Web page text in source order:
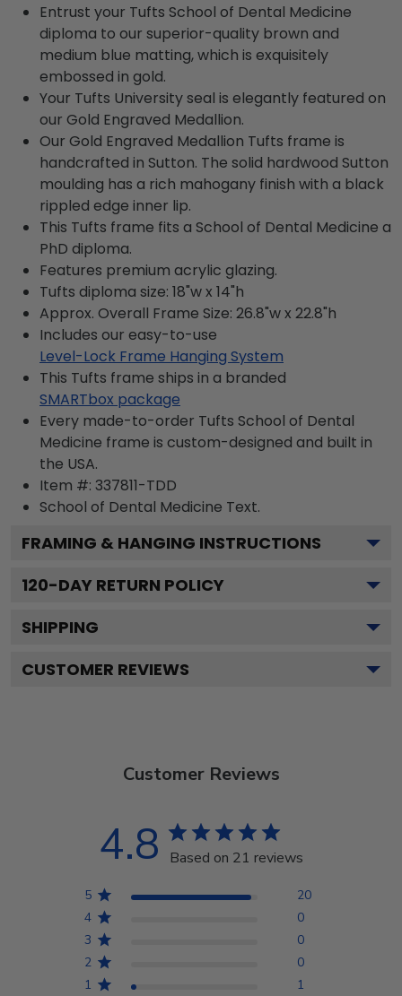
Entrust your Tufts School of Dental Medicine
diploma to our superior-quality brown and
medium blue matting, which is exquisitely
embossed in gold.
Your Tufts University seal is elegantly featured on
our Gold Engraved Medallion.
Our Gold Engraved Medallion Tufts frame is
handcrafted in Sutton. The solid hardwood Sutton
moulding has a rich mahogany finish with a black
rippled edge inner lip.
This Tufts frame fits a School of Dental Medicine a
PhD diploma.
Features premium acrylic glazing.
Tufts diploma size: 18"w x 14"h
Approx. Overall Frame Size: 26.8"w x 22.8"h
Includes our easy-to-use
Level-Lock Frame Hanging System
This Tufts frame ships in a branded
SMARTbox package
Every made-to-order Tufts School of Dental
Medicine frame is custom-designed and built in
the USA.
Item #: 337811-TDD
School of Dental Medicine Text.
FRAMING & HANGING INSTRUCTIONS
120-DAY RETURN POLICY
SHIPPING
CUSTOMER REVIEWS
Customer Reviews
4.8 Based on 21 reviews
5
20
4
0
3
0
2
0
1
1